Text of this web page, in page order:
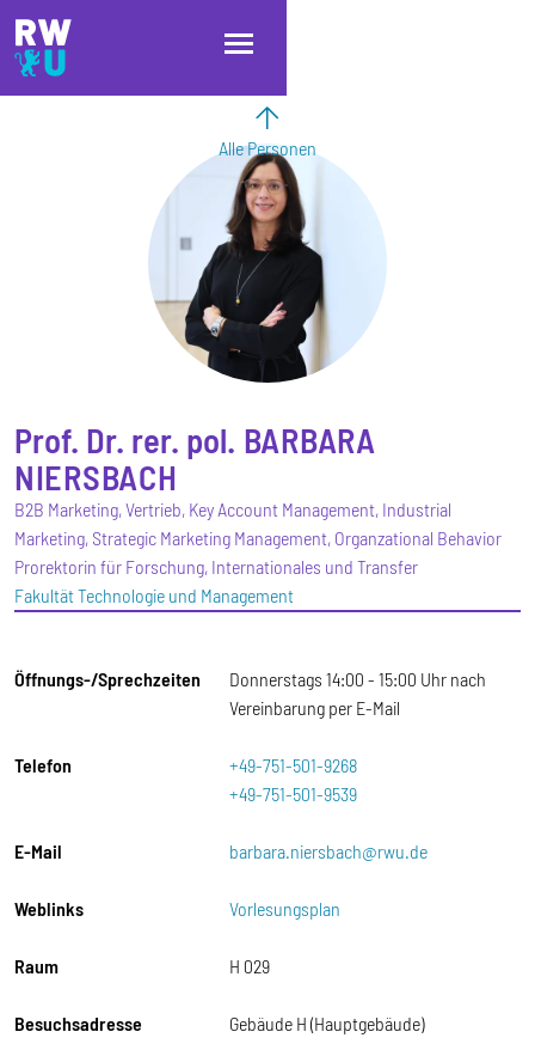
Direkt zum Inhalt
Direkt zur Hauptnavigation
Direkt zum Fußbereich
Alle Personen
Prof. Dr. rer. pol. BARBARA
NIERSBACH
B2B Marketing, Vertrieb, Key Account Management, Industrial
Marketing, Strategic Marketing Management, Organzational Behavior
Prorektorin für Forschung, Internationales und Transfer
Fakultät Technologie und Management
Öffnungs-/Sprechzeiten
Donnerstags 14:00 - 15:00 Uhr nach
Vereinbarung per E-Mail
Telefon
+49-751-501-9268
+49-751-501-9539
E-Mail barbara.niersbach@rwu.de
Weblinks Vorlesungsplan
Raum H 029
Besuchsadresse
Gebäude H (Hauptgebäude)